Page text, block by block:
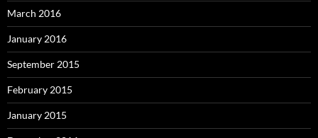
March 2016
January 2016
September 2015
February 2015
January 2015